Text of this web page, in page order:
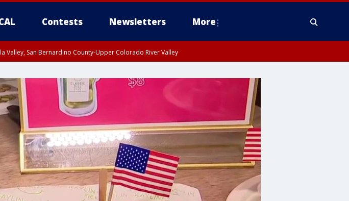
Contests Newsletters More
Valley, San Bernardino County-Upper Colorado River Valley